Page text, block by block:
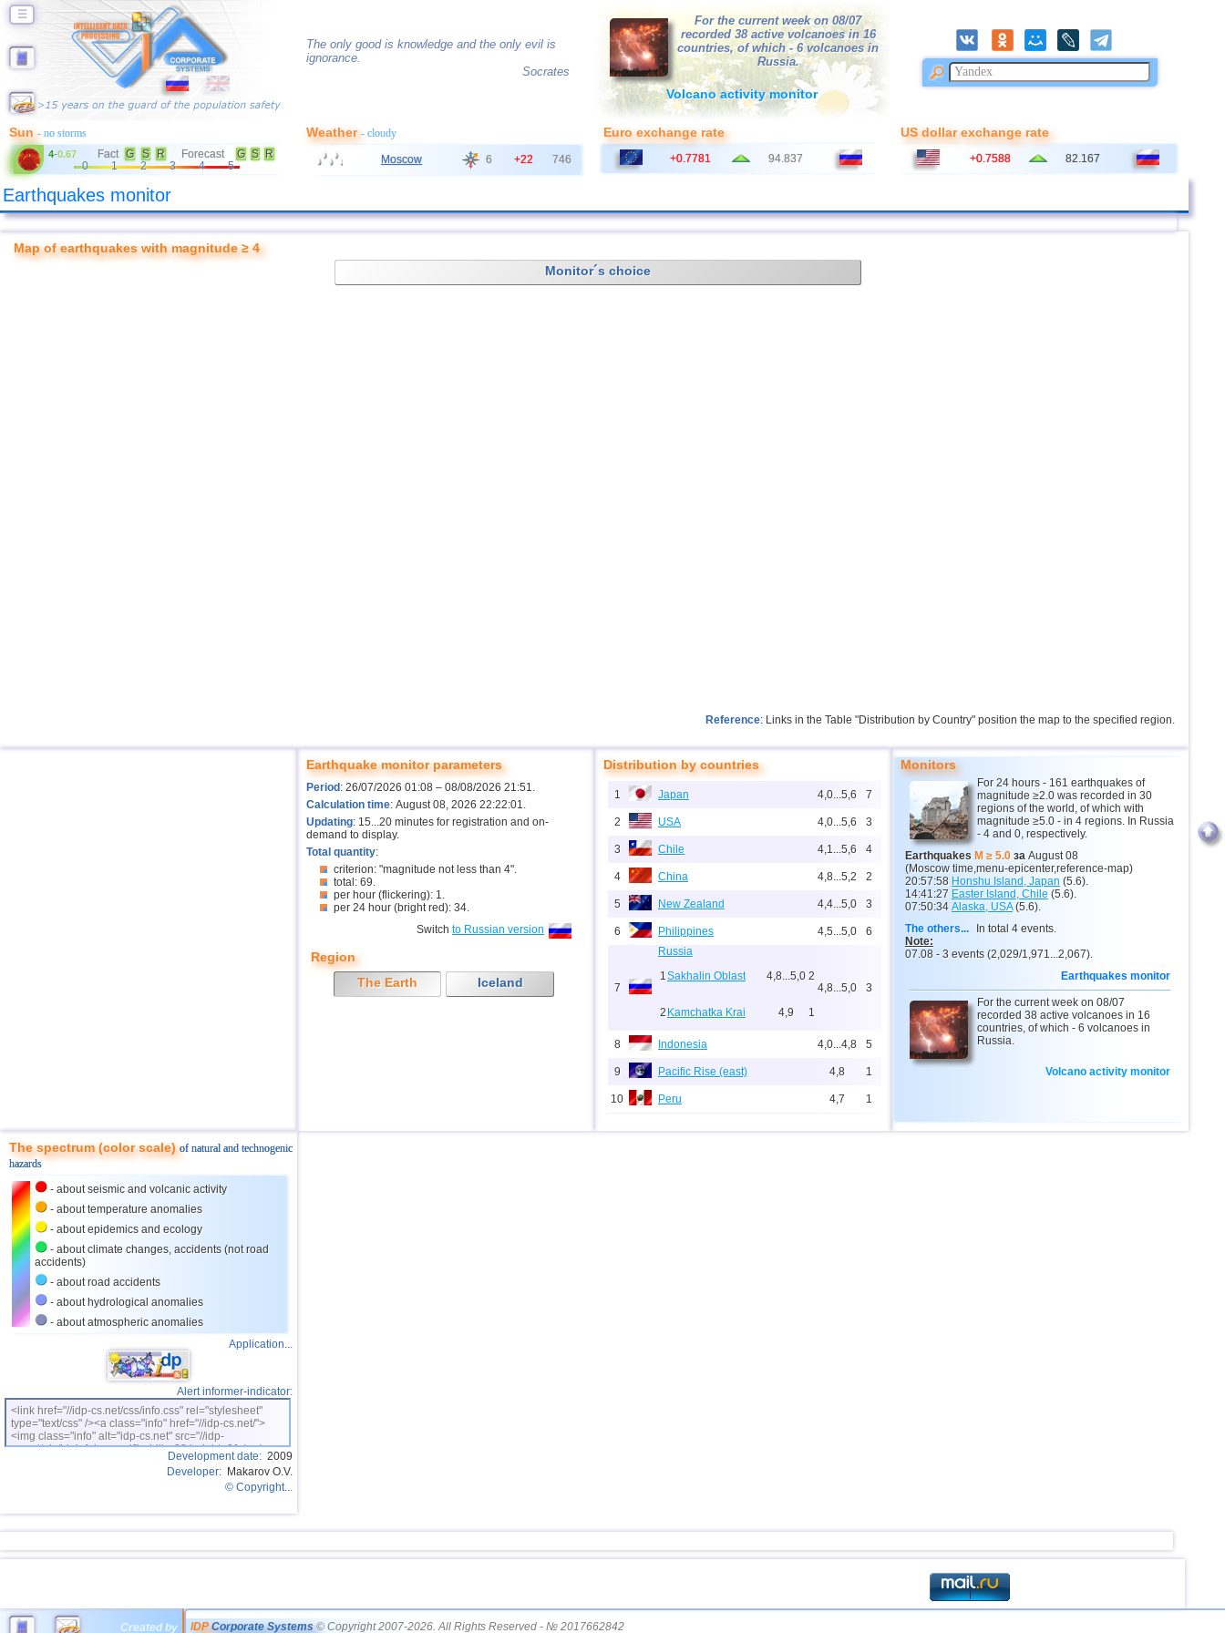
☰
The only good is knowledge and the only evil is
ignorance.
Socrates
For the current week on 08/07
recorded 38 active volcanoes in 16
countries, of which - 6 volcanoes in
Russia.
Volcano activity monitor
Sun- no storms
4-0.67 Fact G S R Forecast G S
R
0
1 2 3 4 5
Weather- cloudy
Moscow 6 +22 746
Euro exchange rate
+0.7781 94.837
US dollar exchange rate
+0.7588 82.167
Earthquakes monitor
Map of earthquakes with magnitude ≥ 4
Monitor´s choice
Reference: Links in the Table "Distribution by Country" position the map to the specified region.
Earthquake monitor parameters
Period : 26/07/2026 01:08 – 08/08/2026 21:51.
Calculation time: August 08, 2026 22:22:01.
Updating: 15...20 minutes for registration and on-
demand to display.
Total quantity:
criterion: "magnitude not less than 4".
total: 69.
per hour (flickering): 1.
per 24 hour (bright red): 34.
Switch to Russian version
Region
The Earth
Iceland
Distribution by countries
1 Japan 4,0...5,6 7
2 USA 4,0...5,6 3
3 Chile 4,1...5,6 4
4 China 4,8...5,2 2
5 New Zealand 4,4...5,0 3
6 Philippines 4,5...5,0 6
7
Russia
1Sakhalin Oblast 4,8...5,0 2
2 Kamchatka Krai 4,9 1
4,8...5,0 3
8 Indonesia 4,0...4,8 5
9 Pacific Rise (east) 4,8 1
10 Peru 4,7 1
Monitors
For 24 hours - 161 earthquakes of
magnitude ≥2.0 was recorded in 30
regions of the world, of which with
magnitude ≥5.0 - in 4 regions. In Russia
- 4 and 0, respectively.
Earthquakes M ≥ 5.0 за August 08
(Moscow time,menu-epicenter,reference-map)
20:57:58 Honshu Island, Japan (5.6).
14:41:27 Easter Island, Chile (5.6).
07:50:34 Alaska, USA(5.6).
The others...
In total 4 events.
Note:
07.08 - 3 events (2,029/1,971...2,067).
Earthquakes monitor
For the current week on 08/07
recorded 38 active volcanoes in 16
countries, of which - 6 volcanoes in
Russia.
Volcano activity monitor
The spectrum (color scale)of natural and technogenic
hazards
- about seismic and volcanic activity
- about temperature anomalies
- about epidemics and ecology
- about climate changes, accidents (not road
accidents)
- about road accidents
- about hydrological anomalies
- about atmospheric anomalies
Application...
Alert informer-indicator:
<link href="//idp-cs.net/css/info.css" rel="stylesheet"
type="text/css" /><a class="info" href="//idp-cs.net/">
<img class="info" alt="idp-cs.net" src="//idp-
cs.net/pix/idpinfok_sm.gif" width=88 height=31 /></a>
Development date: 2009
Developer: Makarov O.V.
© Copyright...
Created by IDP Corporate Systems © Copyright 2007-2026. All Rights Reserved - № 2017662842